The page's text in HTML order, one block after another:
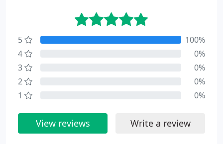
5
100%
4
0%
3
0%
2
0%
1
0%
View reviews Write a review